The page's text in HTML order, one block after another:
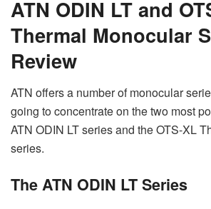
ATN ODIN LT and
Thermal Monocular
Review
ATN offers a number of monocular
going to concentrate on the two most
ATN ODIN LT series and the OTS-XL
series.
The ATN ODIN LT Series